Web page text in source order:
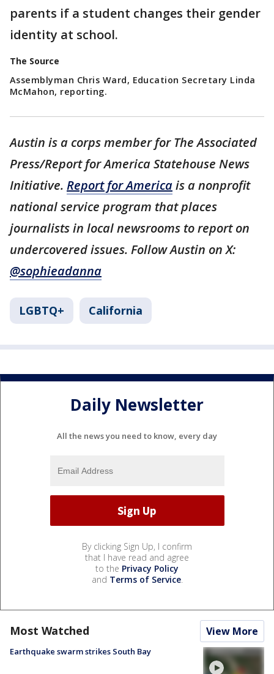
parents if a student changes their gender
identity at school.
The Source
Assemblyman Chris Ward, Education Secretary Linda
McMahon, reporting.
Austin is a corps member for The Associated
Press/Report for America Statehouse News
Initiative. Report for Americais a nonprofit
national service program that places
journalists in local newsrooms to report on
undercovered issues. Follow Austin on X:
@sophieadanna
LGBTQ+ California
Daily Newsletter
All the news you need to know, every day
By clicking Sign Up, I confirm
that I have read and agree
to the Privacy Policy
and Terms of Service.
Most Watched View More
Earthquake swarm strikes South Bay